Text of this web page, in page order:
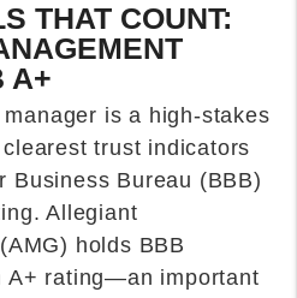
THAT COUNT:
A+
is a high-stakes
trust indicators
Business Bureau (BBB)
Allegiant
holds BBB
A+ rating—an important